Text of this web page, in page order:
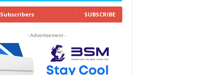
Subscribers SUBSCRIBE
- Advertisement -